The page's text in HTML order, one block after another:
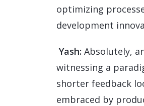
optimizing
development
Yash: Absolutely,
witnessing a
shorter feedback
embraced by